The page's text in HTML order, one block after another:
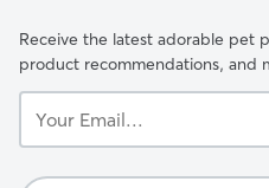
Receive the latest adorable pet
product recommendations, and
Email...